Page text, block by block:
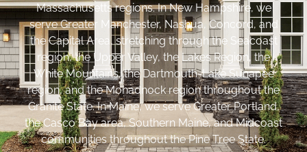
Massachusetts regions. In New Hampshire, we
serve Greater Manchester, Nashua, Concord, and
the Capital Area, stretching through the Seacoast
region, the Upper Valley, the Lakes Region, the
White Mountains, the Dartmouth-Lake Sunapee
region, and the Monadnock region throughout the
Granite State. In Maine, we serve Greater Portland,
the Casco Bay area, Southern Maine, and Midcoast
communities throughout the Pine Tree State.